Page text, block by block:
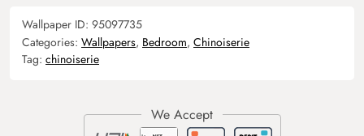
Wallpaper ID: 95097735
Categories: Wallpapers, Bedroom, Chinoiserie
Tag: chinoiserie